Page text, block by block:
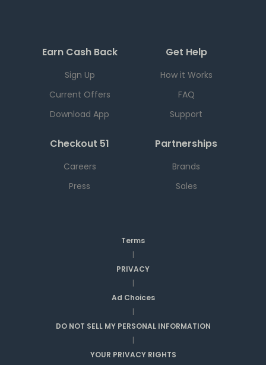
Earn Cash Back
Sign Up
Current Offers
Download App
Get Help
How it Works
FAQ
Support
Checkout 51
Careers
Press
Partnerships
Brands
Sales
Terms
|
PRIVACY
|
Ad Choices
|
DO NOT SELL MY PERSONAL INFORMATION
|
YOUR PRIVACY RIGHTS